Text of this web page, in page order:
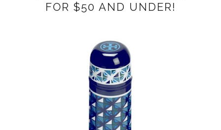
FOR $50 AND UNDER!